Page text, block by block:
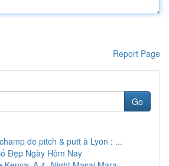
Report Page
Go
de pitch & putt à Lyon : ...
Đẹp Ngày Hôm Nay